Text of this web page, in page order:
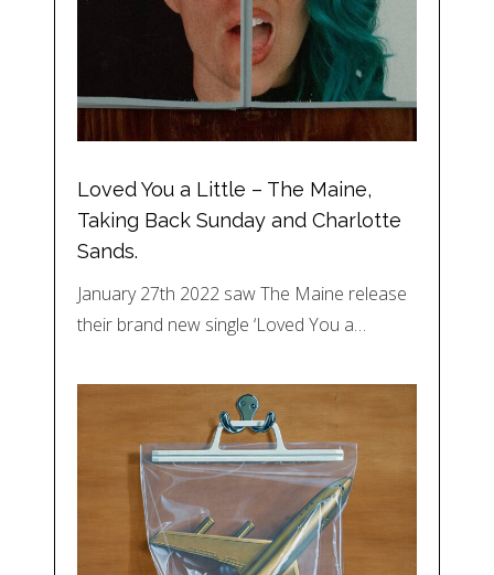
Loved You a Little – The Maine,
Taking Back Sunday and Charlotte
Sands.
January 27th 2022 saw The Maine release
their brand new single ‘Loved You a…